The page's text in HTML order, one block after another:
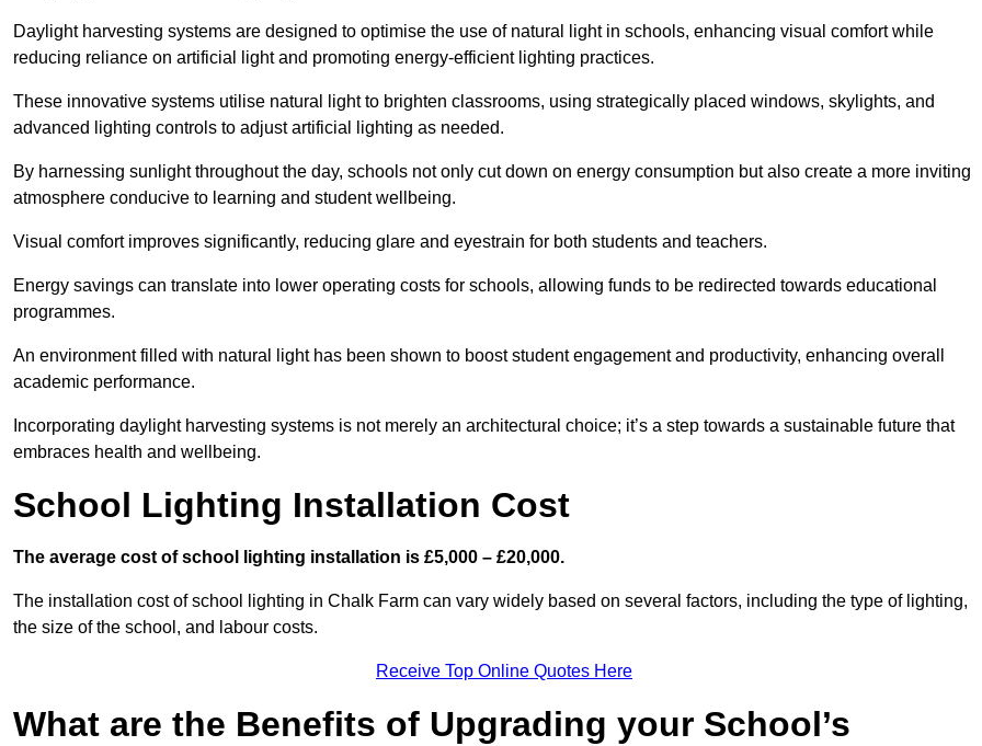
Daylight harvesting systems are designed to optimise the use of natural light in schools, enhancing visual comfort while
reducing reliance on artificial light and promoting energy-efficient lighting practices.
These innovative systems utilise natural light to brighten classrooms, using strategically placed windows, skylights, and
advanced lighting controls to adjust artificial lighting as needed.
By harnessing sunlight throughout the day, schools not only cut down on energy consumption but also create a more inviting
atmosphere conducive to learning and student wellbeing.
Visual comfort improves significantly, reducing glare and eyestrain for both students and teachers.
Energy savings can translate into lower operating costs for schools, allowing funds to be redirected towards educational
programmes.
An environment filled with natural light has been shown to boost student engagement and productivity, enhancing overall
academic performance.
Incorporating daylight harvesting systems is not merely an architectural choice; it’s a step towards a sustainable future that
embraces health and wellbeing.
School Lighting Installation Cost
The average cost of school lighting installation is £5,000 – £20,000.
The installation cost of school lighting in Chalk Farm can vary widely based on several factors, including the type of lighting,
the size of the school, and labour costs.
Receive Top Online Quotes Here
What are the Benefits of Upgrading your School’s